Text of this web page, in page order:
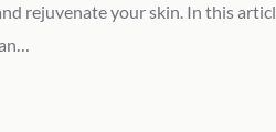
rejuvenate your skin. In this